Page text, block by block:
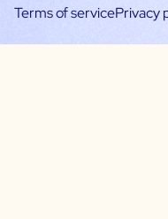
Terms of servicePrivacy